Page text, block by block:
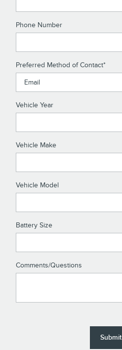
Phone Number
Preferred Method of Contact*
Vehicle Year
Vehicle Make
Vehicle Model
Battery Size
Comments/Questions
Submit